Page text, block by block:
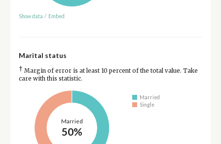
Show data / Embed
Marital status
† Margin of error is at least 10 percent of the total value. Take
care with this statistic.
Married
50%
Married
Single